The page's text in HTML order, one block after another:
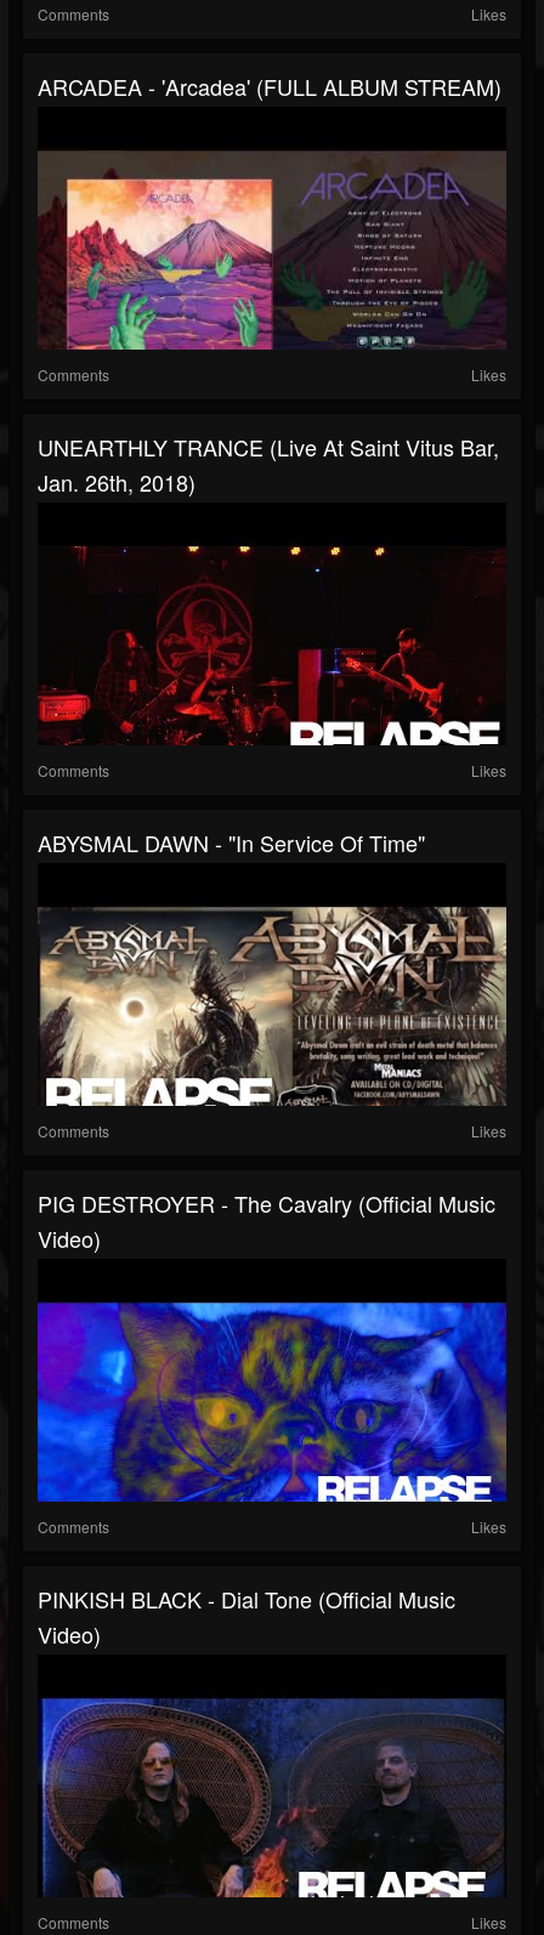
Comments Likes
ARCADEA - 'Arcadea' (FULL ALBUM STREAM)
Comments Likes
UNEARTHLY TRANCE (Live At Saint Vitus Bar,
Jan. 26th, 2018)
Comments Likes
ABYSMAL DAWN - "In Service Of Time"
Comments Likes
PIG DESTROYER - The Cavalry (Official Music
Video)
Comments Likes
PINKISH BLACK - Dial Tone (Official Music
Video)
Comments Likes